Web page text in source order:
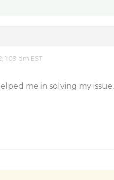
1:09 pm EST
me in solving my issue.